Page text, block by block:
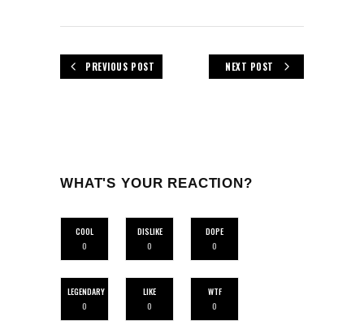
PREVIOUS POST NEXT POST
WHAT'S YOUR REACTION?
COOL
0
DISLIKE
0
DOPE
0
LEGENDARY
0
LIKE
0
WTF
0